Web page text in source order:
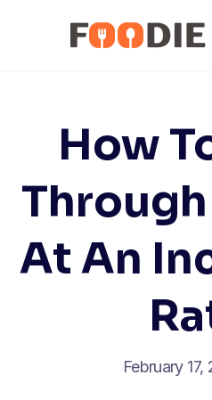
How
At An
February 17,